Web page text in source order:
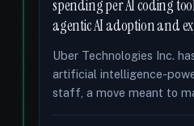
spending per AI coding
agentic AI adoption and
Uber Technologies Inc.
artificial intelligence-
staff, a move meant to